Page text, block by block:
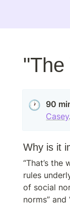
"The
🕐 90
Casey.
Why is it
“That’s
rules
of social
norms”